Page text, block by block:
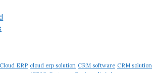
Cloud ERP cloud erp solution CRM software CRM solution